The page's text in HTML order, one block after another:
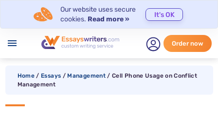
Our website uses secure
cookies. Read more »
It's OK
menu Order now
Home / Essays / Management / Cell Phone Usage on Conflict
Management